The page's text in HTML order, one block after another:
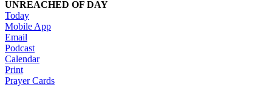
UNREACHED OF DAY
Today
Mobile App
Email
Podcast
Calendar
Print
Prayer Cards